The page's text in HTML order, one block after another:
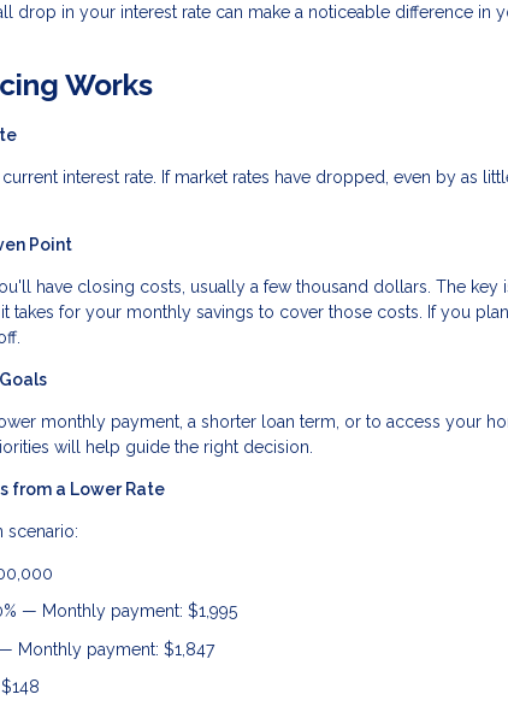
drop in your interest rate can make a noticeable difference
Works
interest rate. If market rates have dropped, even by as
Point
have closing costs, usually a few thousand dollars. The
takes for your monthly savings to cover those costs. If you
monthly payment, a shorter loan term, or to access your
will help guide the right decision.
from a Lower Rate
scenario:
— Monthly payment: $1,995
Monthly payment: $1,847
$148